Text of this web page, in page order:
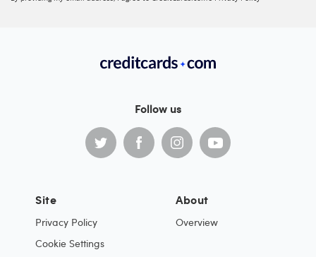
Follow us
Site
Privacy Policy
Cookie Settings
About
Overview